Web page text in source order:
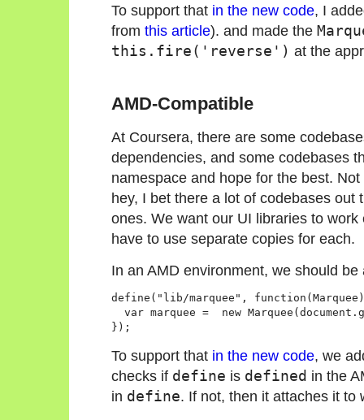
To support that in the new code, I
from this article). and made the
this.fire('reverse') at the
AMD-Compatible
At Coursera, there are some
dependencies, and some codebases
namespace and hope for the best.
hey, I bet there a lot of codebases
ones. We want our UI libraries to
have to use separate copies for each.
In an AMD environment, we should
define("lib/marquee",
var marquee =  new
});
To support that in the new code, we
checks if define is defined in the
in define. If not, then it attaches it to